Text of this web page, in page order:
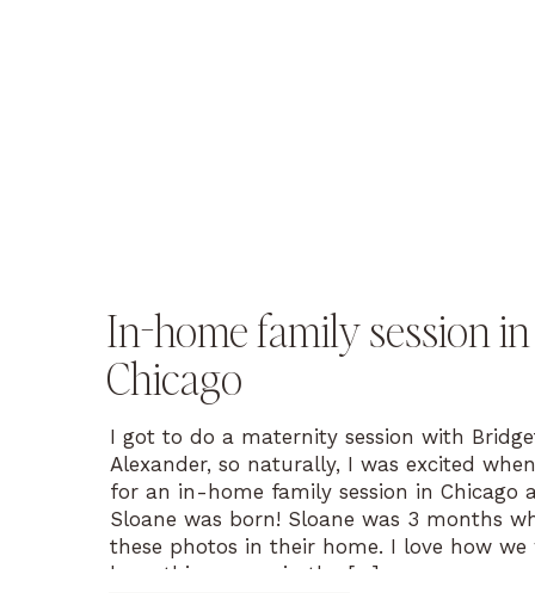
I got to do a maternity session with
Alexander, so naturally, I was excited
for an in-home family session in Chicago
Sloane was born! Sloane was 3 months
these photos in their home. I love how we
keep things cozy in the […]
In-home family session in
Chicago